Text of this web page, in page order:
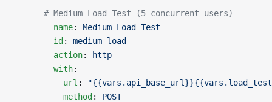
      # Medium Load Test (5 concurrent users)
      -
name: Medium Load Test
        id
: medium-load
        action
:
http
        with
:
          url
:
          method
: POST